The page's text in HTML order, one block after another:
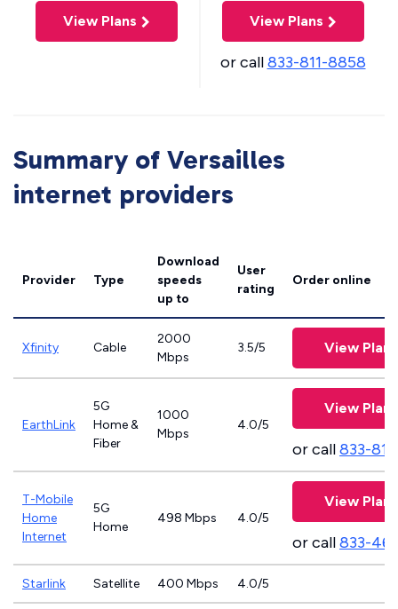
View Plans View Plans
or call833-811-8858
Summary of Versailles
internet providers
Provider Type
Download
speeds
up to
User
rating
Order online
Xfinity Cable
2000
Mbps
3.5/5 View Plans
EarthLink
5G
Home &
Fiber
1000
Mbps
4.0/5
View Plans
or call833-
T-Mobile
Home
Internet
5G
Home
498 Mbps 4.0/5
View Plans
or call833-
Starlink Satellite 400 Mbps 4.0/5